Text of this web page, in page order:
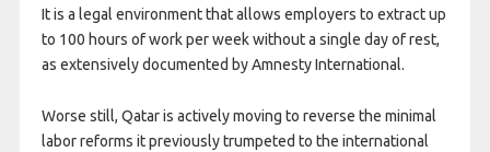
It is a legal environment that allows employers to extract up
to 100 hours of work per week without a single day of rest,
as extensively documented by Amnesty International.
Worse still, Qatar is actively moving to reverse the minimal
labor reforms it previously trumpeted to the international